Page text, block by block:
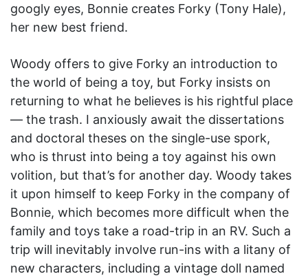
googly eyes, Bonnie creates Forky (Tony Hale),
her new best friend.
Woody offers to give Forky an introduction to
the world of being a toy, but Forky insists on
returning to what he believes is his rightful place
— the trash. I anxiously await the dissertations
and doctoral theses on the single-use spork,
who is thrust into being a toy against his own
volition, but that’s for another day. Woody takes
it upon himself to keep Forky in the company of
Bonnie, which becomes more difficult when the
family and toys take a road-trip in an RV. Such a
trip will inevitably involve run-ins with a litany of
new characters, including a vintage doll named